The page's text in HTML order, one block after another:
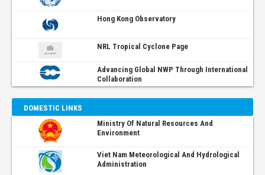
Hong Kong Observatory
NRL Tropical Cyclone Page
Advancing Global NWP Through International
Collaboration
DOMESTIC LINKS
Ministry Of Natural Resources And
Environment
Viet Nam Meteorological And Hydrological
Administration